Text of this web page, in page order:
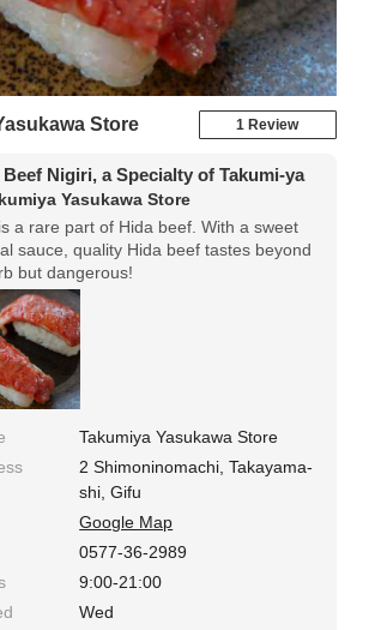
Store 1 Review
Beef Nigiri, a Specialty of Takumi-ya
Yasukawa Store
rare part of Hida beef. With a sweet
sauce, quality Hida beef tastes beyond
but dangerous!
Takumiya Yasukawa Store
2 Shimoninomachi, Takayama-
shi, Gifu
Google Map
0577-36-2989
9:00-21:00
Wed